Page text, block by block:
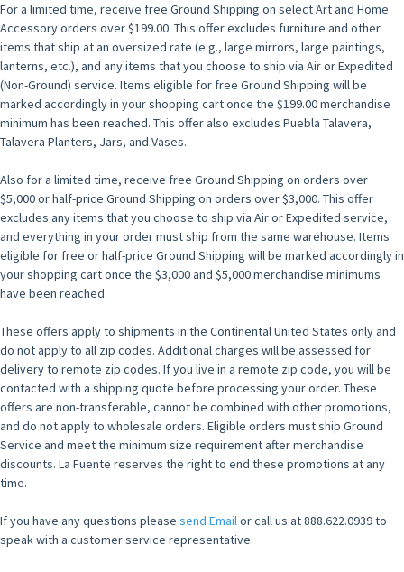
For a limited time, receive free Ground Shipping on select Art and Home
Accessory orders over $199.00. This offer excludes furniture and other
items that ship at an oversized rate (e.g., large mirrors, large paintings,
lanterns, etc.), and any items that you choose to ship via Air or Expedited
(Non-Ground) service. Items eligible for free Ground Shipping will be
marked accordingly in your shopping cart once the $199.00 merchandise
minimum has been reached. This offer also excludes Puebla Talavera,
Talavera Planters, Jars, and Vases.
Also for a limited time, receive free Ground Shipping on orders over
$5,000 or half-price Ground Shipping on orders over $3,000. This offer
excludes any items that you choose to ship via Air or Expedited service,
and everything in your order must ship from the same warehouse. Items
eligible for free or half-price Ground Shipping will be marked accordingly in
your shopping cart once the $3,000 and $5,000 merchandise minimums
have been reached.
These offers apply to shipments in the Continental United States only and
do not apply to all zip codes. Additional charges will be assessed for
delivery to remote zip codes. If you live in a remote zip code, you will be
contacted with a shipping quote before processing your order. These
offers are non-transferable, cannot be combined with other promotions,
and do not apply to wholesale orders. Eligible orders must ship Ground
Service and meet the minimum size requirement after merchandise
discounts. La Fuente reserves the right to end these promotions at any
time.
If you have any questions please send Emailor call us at 888.622.0939 to
speak with a customer service representative.